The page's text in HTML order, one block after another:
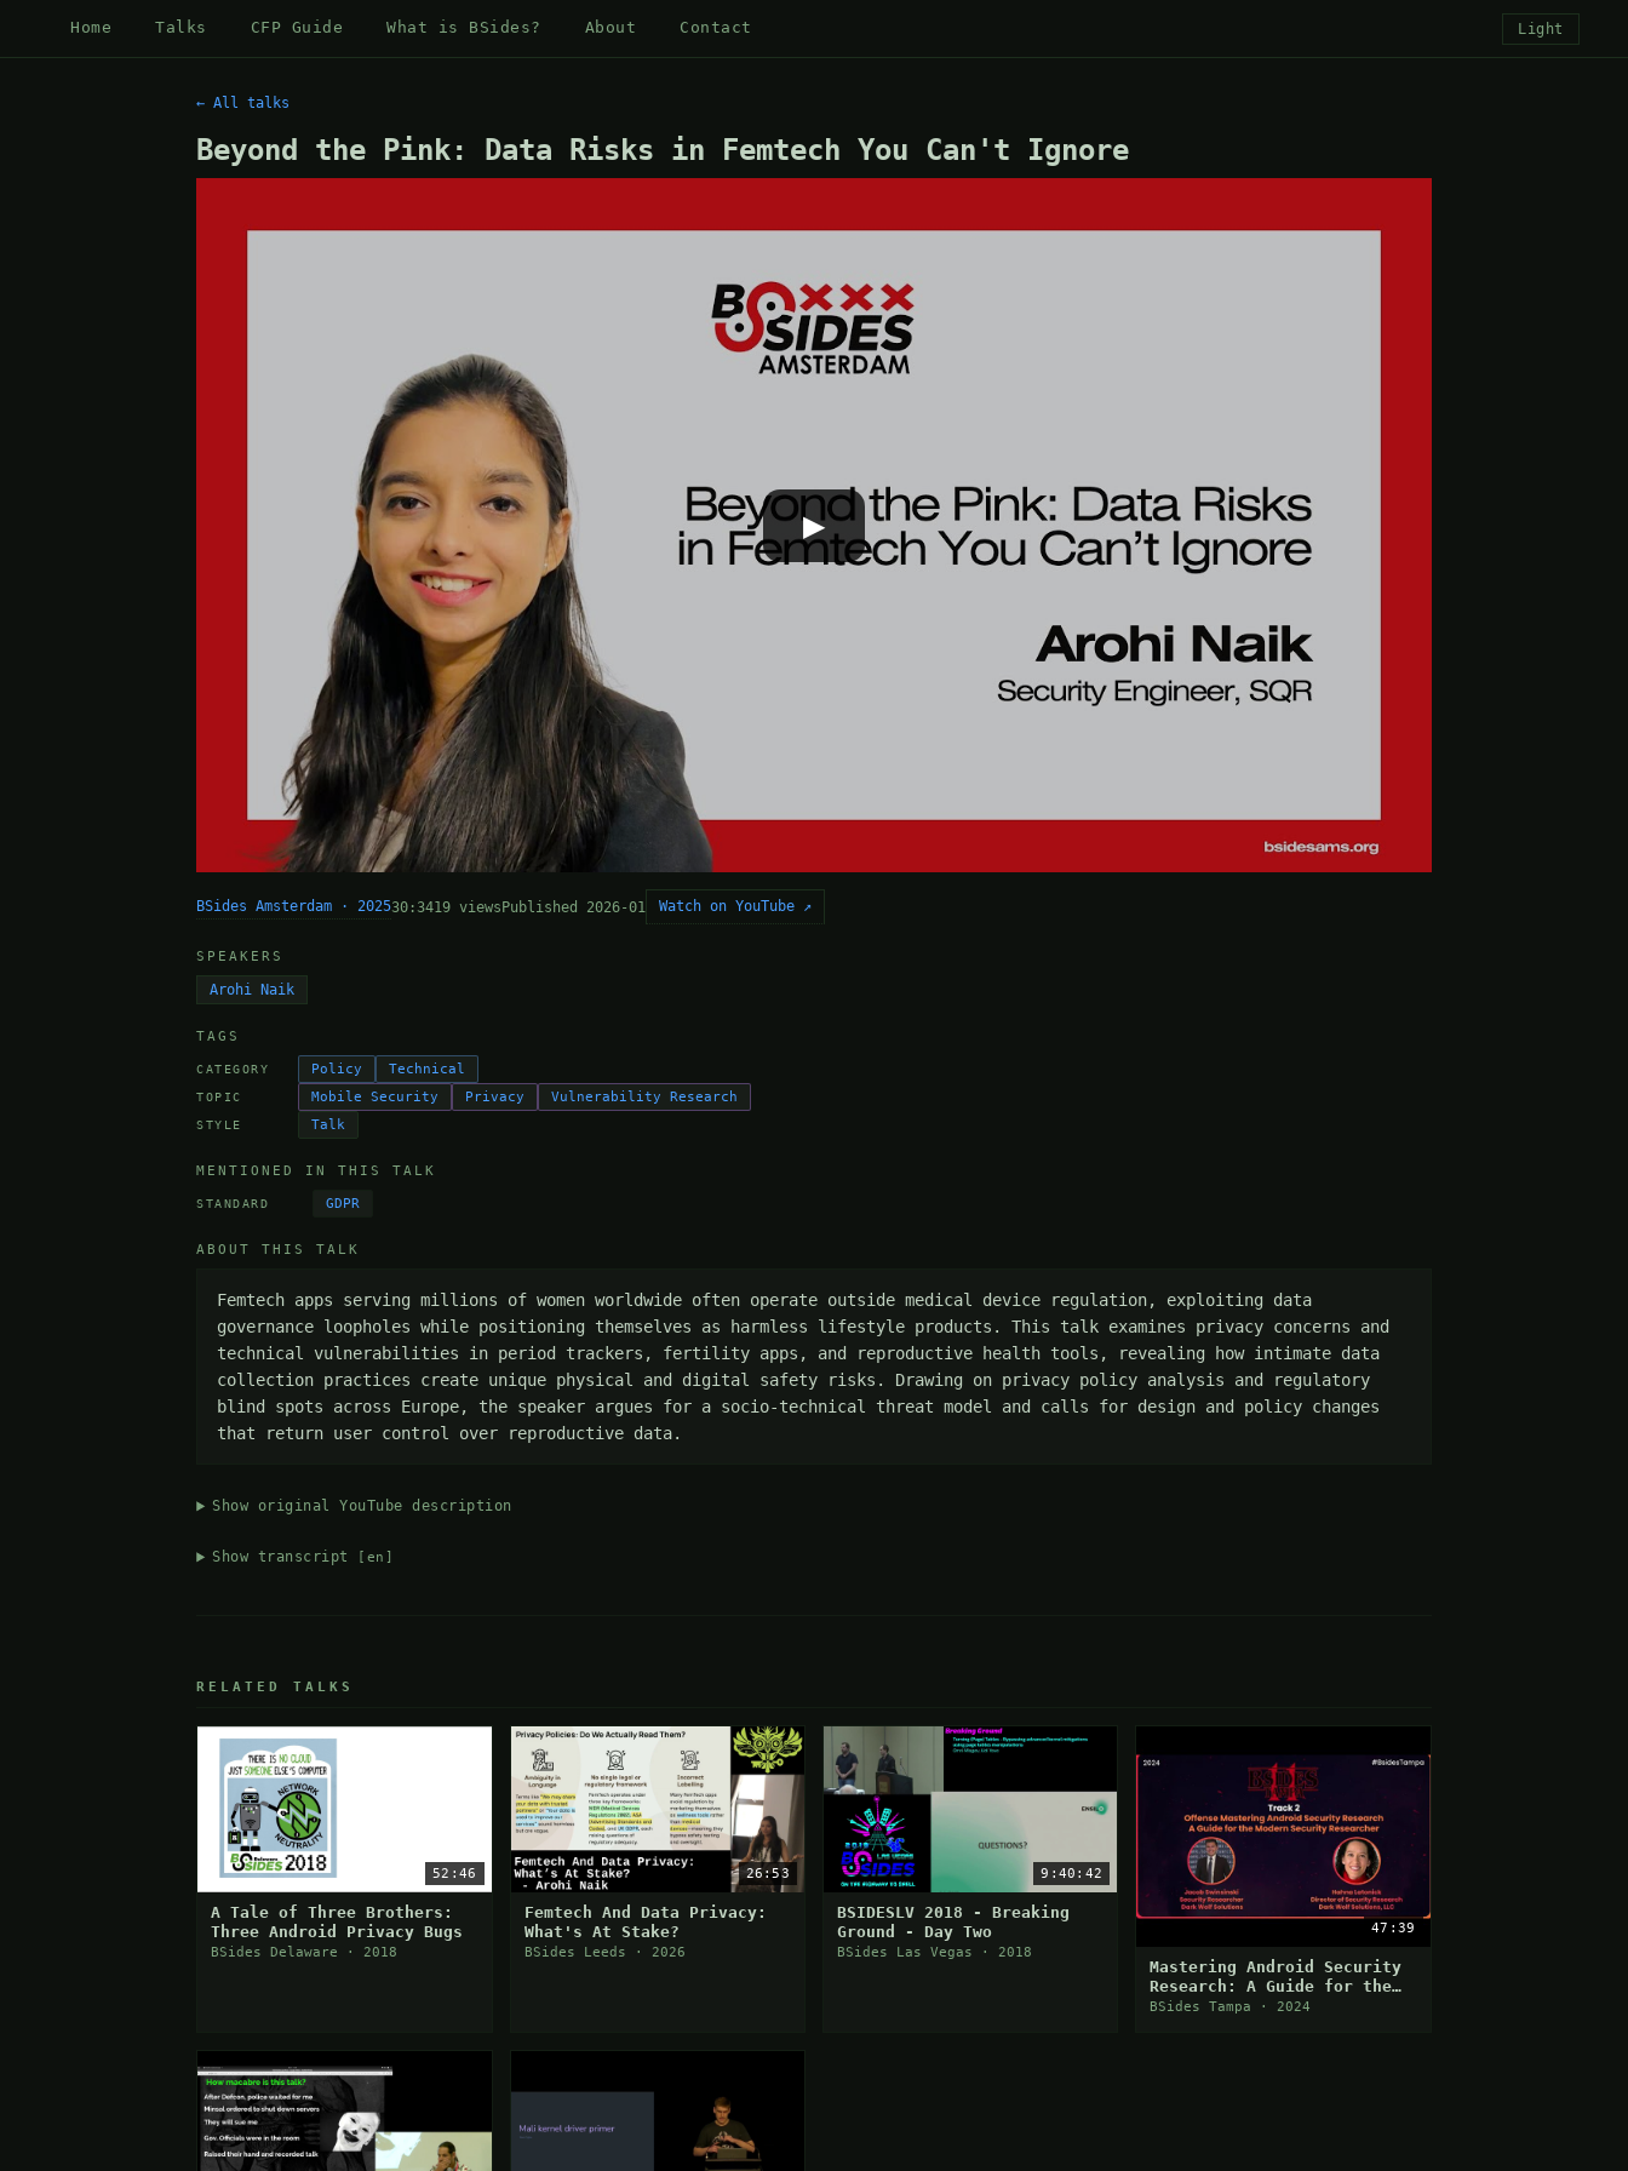
Home Talks CFP Guide What is BSides? About Contact Light
← All talks
Beyond the Pink: Data Risks in Femtech You Can't Ignore
▶
BSides Amsterdam · 202530:3419 viewsPublished 2026-01 Watch on YouTube ↗
SPEAKERS
Arohi Naik
TAGS
CATEGORY Policy Technical
TOPIC Mobile Security Privacy Vulnerability Research
STYLE Talk
MENTIONED IN THIS TALK
STANDARD GDPR
ABOUT THIS TALK
Femtech apps serving millions of women worldwide often operate outside medical device regulation, exploiting data
governance loopholes while positioning themselves as harmless lifestyle products. This talk examines privacy concerns and
technical vulnerabilities in period trackers, fertility apps, and reproductive health tools, revealing how intimate data
collection practices create unique physical and digital safety risks. Drawing on privacy policy analysis and regulatory
blind spots across Europe, the speaker argues for a socio-technical threat model and calls for design and policy changes
that return user control over reproductive data.
Show original YouTube description
Show transcript [en]
RELATED TALKS
52:46
A Tale of Three Brothers:
Three Android Privacy Bugs
BSides Delaware · 2018
26:53
Femtech And Data Privacy:
What's At Stake?
BSides Leeds · 2026
9:40:42
BSIDESLV 2018 - Breaking
Ground - Day Two
BSides Las Vegas · 2018
47:39
Mastering Android Security
Research: A Guide for the
Modern Security Researcher
BSides Tampa · 2024